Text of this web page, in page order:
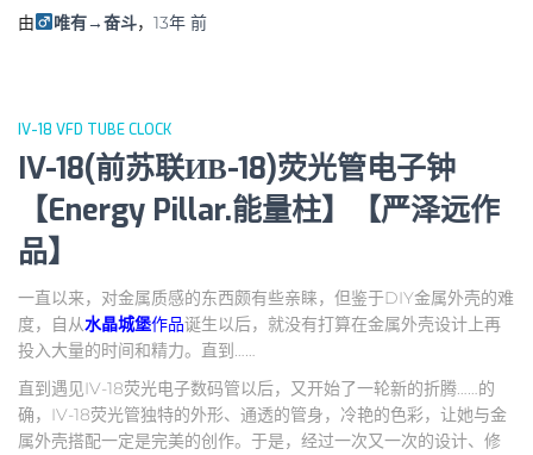
由
唯有→奋斗， 13年前
IV-18 VFD TUBE CLOCK
IV-18(前苏联ИВ-18)荧光管电子钟
【Energy Pillar.能量柱】【严泽远作
品】
一直以来，对金属质感的东西颇有些亲睐，但鉴于DIY金属外壳的难
度，自从水晶城堡作品诞生以后，就没有打算在金属外壳设计上再
投入大量的时间和精力。直到……
直到遇见IV-18荧光电子数码管以后，又开始了一轮新的折腾……的
确，IV-18荧光管独特的外形、通透的管身，冷艳的色彩，让她与金
属外壳搭配一定是完美的创作。于是，经过一次又一次的设计、修